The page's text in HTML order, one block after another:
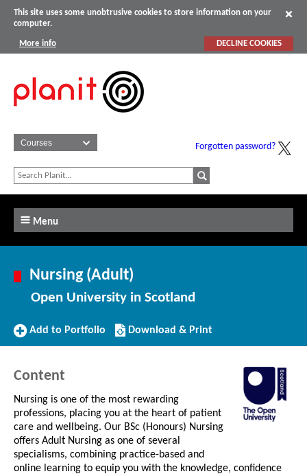
This site uses some unobtrusive cookies to store information on your
computer.
More info DECLINE COOKIES
Forgotten password?
Menu
Nursing (Adult)
Open University in Scotland
Add
Add to Portfolio
Download/Print
this
Download & Print
Content
Nursing is one of the most rewarding
professions, placing you at the heart of patient
care and wellbeing. Our BSc (Honours) Nursing
offers Adult Nursing as one of several
specialisms, combining practice-based and
online learning to equip you with the knowledge, confidence